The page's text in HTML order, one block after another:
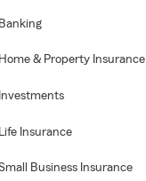
Banking
Home & Property Insurance
Investments
Life Insurance
Business Insurance